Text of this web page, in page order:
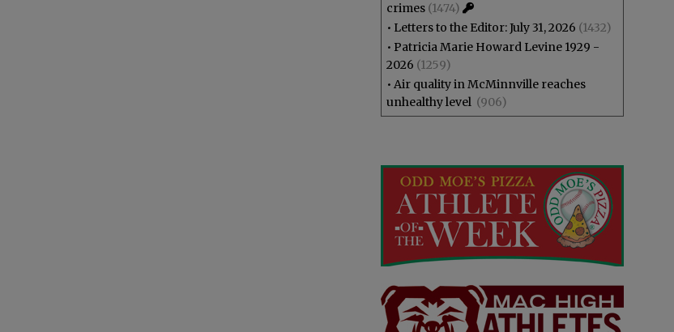
crimes (1474)
• Letters to the Editor: July 31, 2026 (1432)
• Patricia Marie Howard Levine 1929 -
2026 (1259)
• Air quality in McMinnville reaches
unhealthy level (906)